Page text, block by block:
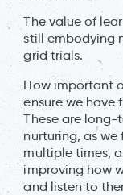
The value of
still embodying
grid trials.
How important
ensure we
These are long-
nurturing, as
multiple times,
improving how
and listen to